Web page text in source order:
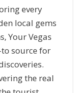
every
local gems
Your Vegas
source for
the real